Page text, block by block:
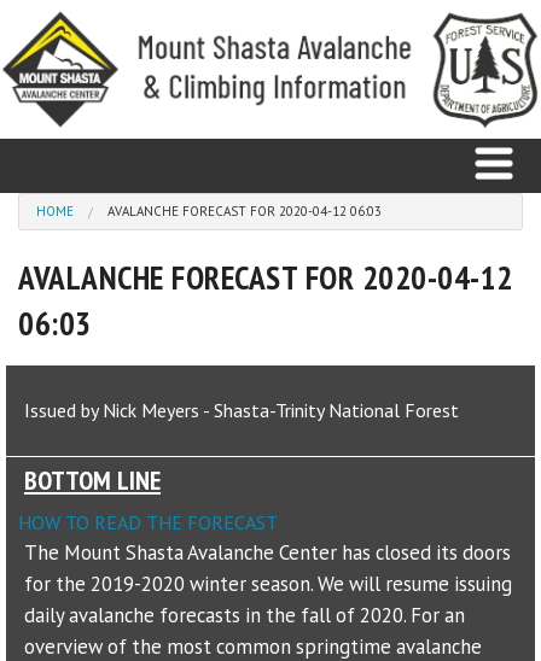
Skip to main content
Home
Avalanche
Weather
Sponsors
Events
You are here
HOME AVALANCHE FORECAST FOR 2020-04-12 06:03
AVALANCHE FORECAST FOR 2020-04-12
06:03
Issued by Nick Meyers - Shasta-Trinity National Forest
BOTTOM LINE
HOW TO READ THE FORECAST
The Mount Shasta Avalanche Center has closed its doors
for the 2019-2020 winter season. We will resume issuing
daily avalanche forecasts in the fall of 2020. For an
overview of the most common springtime avalanche